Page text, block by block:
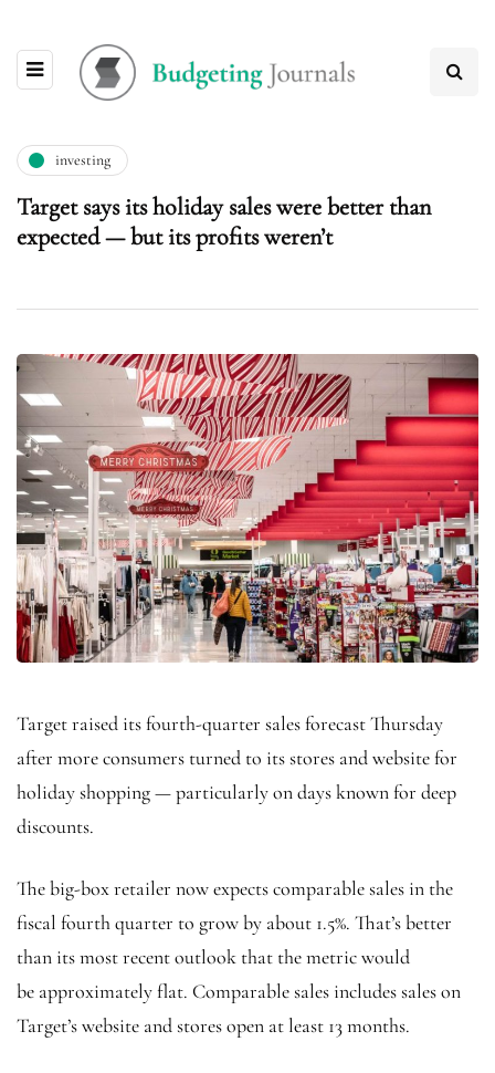
investing
Target says its holiday sales were better than
expected — but its profits weren’t
Target raised its fourth-quarter sales forecast Thursday
after more consumers turned to its stores and website for
holiday shopping — particularly on days known for deep
discounts.
The big-box retailer now expects comparable sales in the
fiscal fourth quarter to grow by about 1.5%. That’s better
than its most recent outlook that the metric would
be approximately flat. Comparable sales includes sales on
Target’s website and stores open at least 13 months.